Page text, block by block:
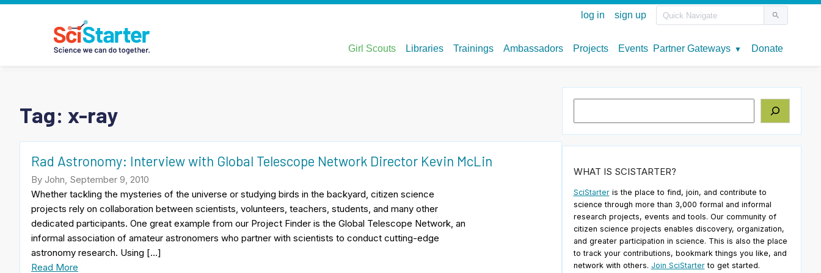
Tag: x-ray
Rad Astronomy: Interview with Global Telescope Network Director Kevin McLin
By John, September 9, 2010
Whether tackling the mysteries of the universe or studying birds in the backyard, citizen science
projects rely on collaboration between scientists, volunteers, teachers, students, and many other
dedicated participants. One great example from our Project Finder is the Global Telescope Network, an
informal association of amateur astronomers who partner with scientists to conduct cutting-edge
astronomy research. Using […]
Read More
WHAT IS SCISTARTER?
SciStarteris the place to find, join, and contribute to
science through more than 3,000 formal and informal
research projects, events and tools. Our community of
citizen science projects enables discovery, organization,
and greater participation in science. This is also the place
to track your contributions, bookmark things you like, and
network with others. Join SciStarterto get started.